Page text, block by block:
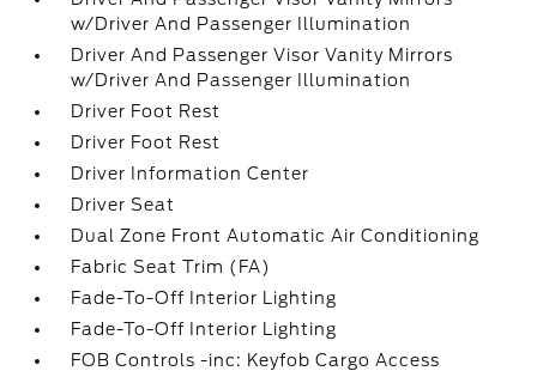
w/Driver And Passenger Illumination
Driver And Passenger Visor Vanity Mirrors
w/Driver And Passenger Illumination
Driver Foot Rest
Driver Foot Rest
Driver Information Center
Driver Seat
Dual Zone Front Automatic Air Conditioning
Fabric Seat Trim (FA)
Fade-To-Off Interior Lighting
Fade-To-Off Interior Lighting
FOB Controls -inc: Keyfob Cargo Access